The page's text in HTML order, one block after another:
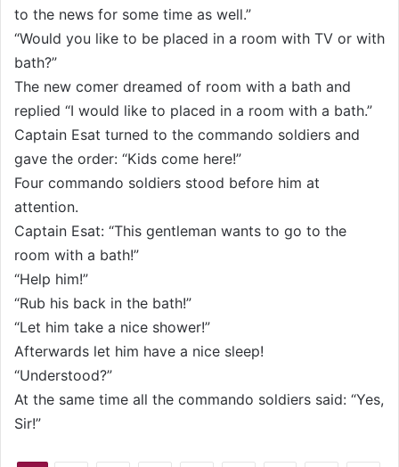
to the news for some time as well.”
“Would you like to be placed in a room with TV or with
bath?”
The new comer dreamed of room with a bath and
replied “I would like to placed in a room with a bath.”
Captain Esat turned to the commando soldiers and
gave the order: “Kids come here!”
Four commando soldiers stood before him at
attention.
Captain Esat: “This gentleman wants to go to the
room with a bath!”
“Help him!”
“Rub his back in the bath!”
“Let him take a nice shower!”
Afterwards let him have a nice sleep!
“Understood?”
At the same time all the commando soldiers said: “Yes,
Sir!”